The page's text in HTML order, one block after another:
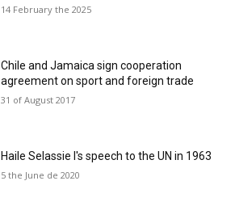
14 February the 2025
Chile and Jamaica sign cooperation
agreement on sport and foreign trade
31 of August 2017
Haile Selassie I's speech to the UN in 1963
5 the June de 2020